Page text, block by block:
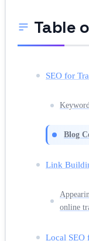
Table
SEO for
Blog
Link
online
Local SEO